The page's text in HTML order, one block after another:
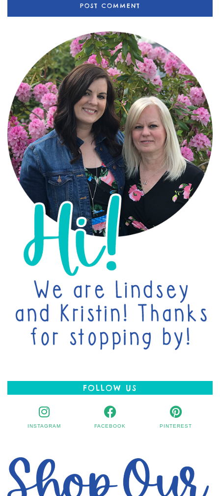
FOLLOW US
INSTAGRAM FACEBOOK PINTEREST